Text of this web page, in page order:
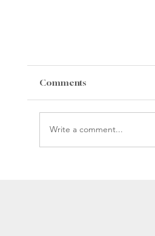
Comments
Write a comment...